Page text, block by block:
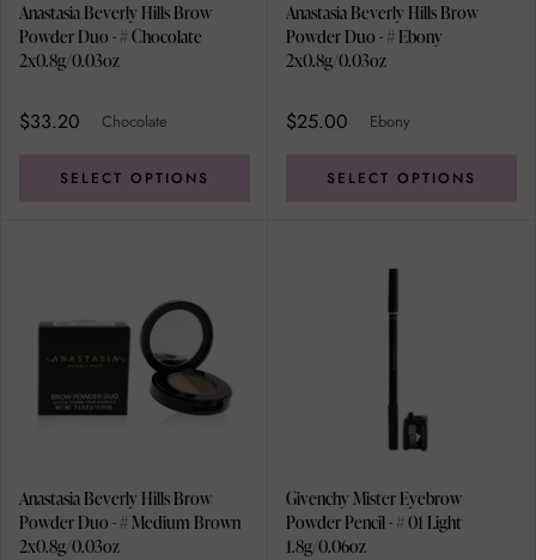
Anastasia Beverly Hills Brow
Powder Duo - # Chocolate
2x0.8g/0.03oz
$33.20 Chocolate
SELECT OPTIONS
Anastasia Beverly Hills Brow
Powder Duo - # Ebony
2x0.8g/0.03oz
$25.00 Ebony
SELECT OPTIONS
Anastasia Beverly Hills Brow
Powder Duo - # Medium Brown
2x0.8g/0.03oz
Givenchy Mister Eyebrow
Powder Pencil - # 01 Light
1.8g/0.06oz